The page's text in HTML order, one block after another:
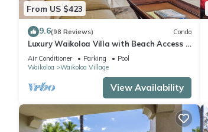
From US $423
9.6(98 Reviews) Condo
Luxury Waikoloa Villa with Beach Access &
Pool
Air Conditioner Parking
Pool
Waikoloa
Waikoloa Village
View Availability